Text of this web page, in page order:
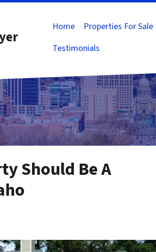
Home Properties For Sale
Testimonials
Should Be A